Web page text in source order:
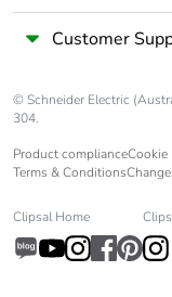
Customer
© Schneider Electric
304.
Product complianceCookie
Terms & Conditions
Clipsal Home